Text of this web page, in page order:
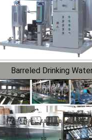
Barreled Drinking
Production Line